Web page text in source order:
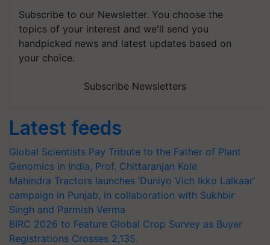
Subscribe to our Newsletter. You choose the
topics of your interest and we'll send you
handpicked news and latest updates based on
your choice.
Subscribe Newsletters
Latest feeds
Global Scientists Pay Tribute to the Father of Plant
Genomics in India, Prof. Chittaranjan Kole
Mahindra Tractors launches ‘Duniyo Vich Ikko Lalkaar’
campaign in Punjab, in collaboration with Sukhbir
Singh and Parmish Verma
BIRC 2026 to Feature Global Crop Survey as Buyer
Registrations Crosses 2,135.